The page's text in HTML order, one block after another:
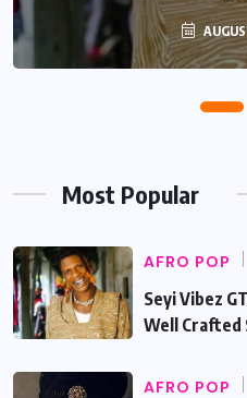
Most Popular
AFRO POP
Seyi Vibez
Well Crafted
AFRO POP